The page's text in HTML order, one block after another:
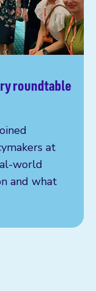
roundtable
at
world
and what